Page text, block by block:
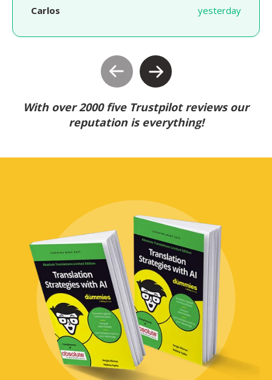
Carlos yesterday
With over 2000 five Trustpilot reviews our
reputation is everything!